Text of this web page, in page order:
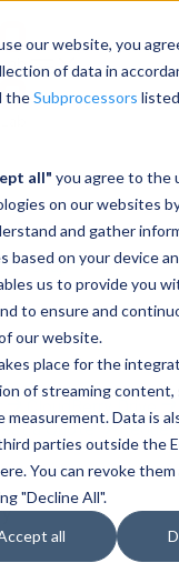
our website, you
of data in
theSubprocessors
all" you agree to the
on our websites
and gather
based on your device
us to provide you
to ensure and
our website.
place for the
of streaming content,
measurement. Data is
parties outside the
You can revoke
"Decline All".
all
Backup
CloudBerry Drive
a Quote